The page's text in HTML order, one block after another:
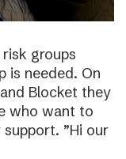
groups
is needed. On
Blocket they
who want to
”Hi our